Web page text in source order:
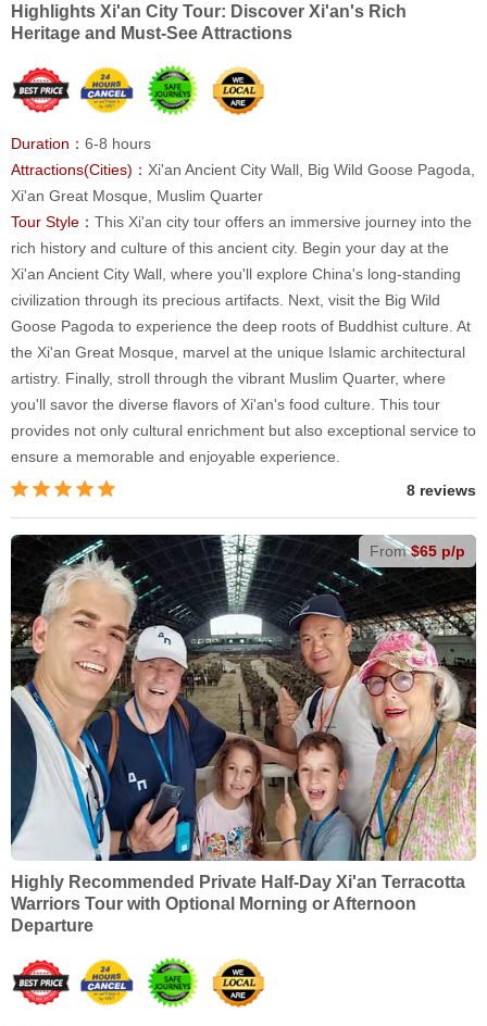
Highlights Xi'an City Tour: Discover Xi'an's Rich
Heritage and Must-See Attractions
Duration： 6-8 hours
Attractions(Cities)： Xi'an Ancient City Wall, Big Wild Goose Pagoda,
Xi'an Great Mosque, Muslim Quarter
Tour Style： This Xi'an city tour offers an immersive journey into the
rich history and culture of this ancient city. Begin your day at the
Xi'an Ancient City Wall, where you'll explore China's long-standing
civilization through its precious artifacts. Next, visit the Big Wild
Goose Pagoda to experience the deep roots of Buddhist culture. At
the Xi'an Great Mosque, marvel at the unique Islamic architectural
artistry. Finally, stroll through the vibrant Muslim Quarter, where
you'll savor the diverse flavors of Xi'an's food culture. This tour
provides not only cultural enrichment but also exceptional service to
ensure a memorable and enjoyable experience.
8 reviews
From$65 p/p
Highly Recommended Private Half-Day Xi'an Terracotta
Warriors Tour with Optional Morning or Afternoon
Departure